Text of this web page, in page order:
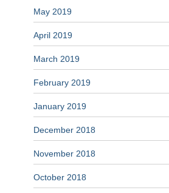
May 2019
April 2019
March 2019
February 2019
January 2019
December 2018
November 2018
October 2018